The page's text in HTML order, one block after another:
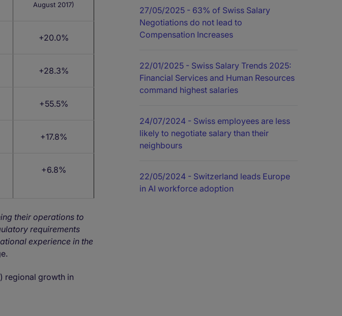
August 2017)
+20.0%
+28.3%
+55.5%
+17.8%
+6.8%
their operations to
requirements
experience in the
regional growth in
27/05/2025- 63% of Swiss Salary
Negotiations do not lead to
Compensation Increases
22/01/2025- Swiss Salary Trends 2025:
Financial Services and Human Resources
command highest salaries
24/07/2024- Swiss employees are less
likely to negotiate salary than their
neighbours
22/05/2024- Switzerland leads Europe
in AI workforce adoption